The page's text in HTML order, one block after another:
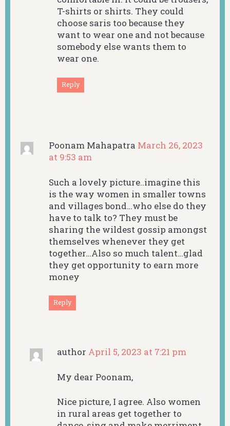
T-shirts or shirts. They could
choose saris too because they
want to wear one and not because
somebody else wants them to
wear one.
Reply
Poonam Mahapatra March 26, 2023
at 9:53 am
Such a lovely picture..imagine this
is the way women in smaller towns
and villages bond…who else do they
have to talk to? They must be
sharing the wildest gossip amongst
themselves whenever they get
together…Also so much talent…glad
they get opportunity to earn more
money
Reply
author April 5, 2023 at 7:21 pm
My dear Poonam,
Nice picture, I agree. Also women
in rural areas get together to